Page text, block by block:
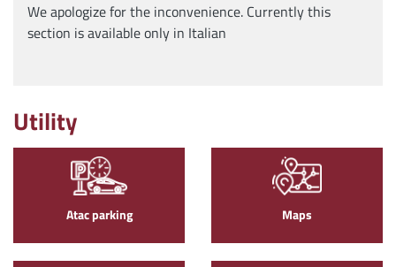
We apologize for the inconvenience. Currently this
section is available only in Italian
Utility
Atac parking Maps